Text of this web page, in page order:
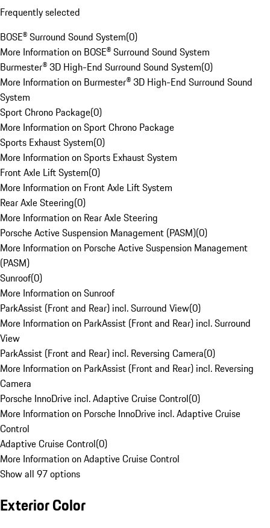
Frequently selected
BOSE® Surround Sound System(0)
More Information on BOSE® Surround Sound System
Burmester® 3D High-End Surround Sound System(0)
More Information on Burmester® 3D High-End Surround Sound
System
Sport Chrono Package(0)
More Information on Sport Chrono Package
Sports Exhaust System(0)
More Information on Sports Exhaust System
Front Axle Lift System(0)
More Information on Front Axle Lift System
Rear Axle Steering(0)
More Information on Rear Axle Steering
Porsche Active Suspension Management (PASM)(0)
More Information on Porsche Active Suspension Management
(PASM)
Sunroof(0)
More Information on Sunroof
ParkAssist (Front and Rear) incl. Surround View(0)
More Information on ParkAssist (Front and Rear) incl. Surround
View
ParkAssist (Front and Rear) incl. Reversing Camera(0)
More Information on ParkAssist (Front and Rear) incl. Reversing
Camera
Porsche InnoDrive incl. Adaptive Cruise Control(0)
More Information on Porsche InnoDrive incl. Adaptive Cruise
Control
Adaptive Cruise Control(0)
More Information on Adaptive Cruise Control
Show all 97 options
Exterior Color